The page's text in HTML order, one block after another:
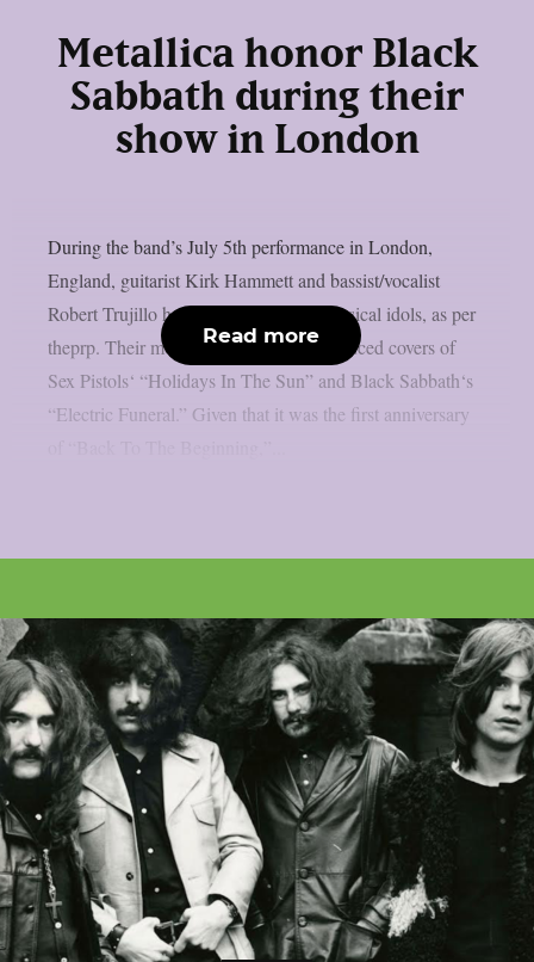
Metallica honor Black
Sabbath during their
show in London
During the band’s July 5th performance in London,
England, guitarist Kirk Hammett and bassist/vocalist
Robert Trujillo honoured a few local musical idols, as per
theprp. Their most recent “doodle” produced covers of
Sex Pistols‘ “Holidays In The Sun” and Black Sabbath‘s
“Electric Funeral.” Given that it was the first anniversary
Read more